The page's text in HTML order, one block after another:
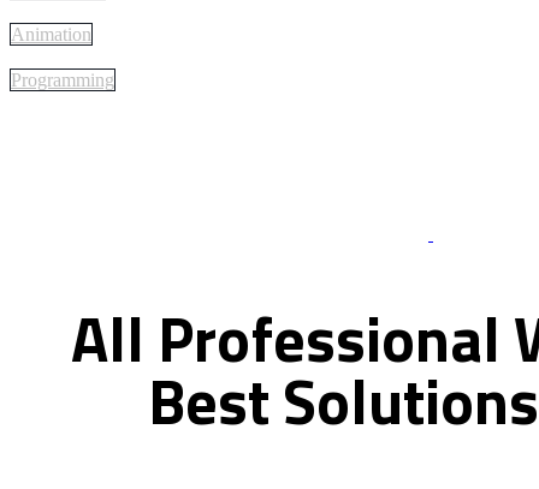
Animation
Programming
All Professional
BestSolutions